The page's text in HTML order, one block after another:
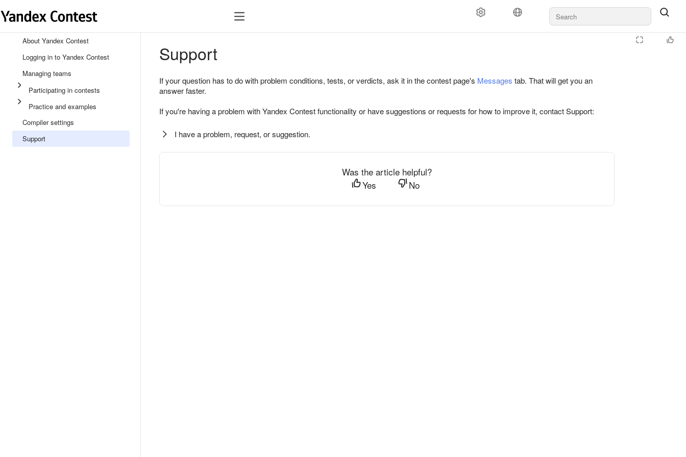
About Yandex Contest
Logging in to Yandex Contest
Managing teams
Participating in contests
Practice and examples
Compiler settings
Support
Support
If your question has to do with problem conditions, tests, or verdicts, ask it in the contest page's Messages tab. That will get you an
answer faster.
If you're having a problem with Yandex Contest functionality or have suggestions or requests for how to improve it, contact Support:
I have a problem, request, or suggestion.
Was the article helpful?
Yes
No